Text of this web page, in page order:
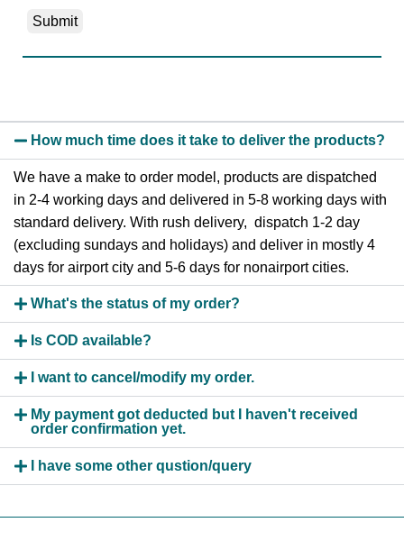
How much time does it take to deliver the products?
We have a make to order model, products are dispatched
in 2-4 working days and delivered in 5-8 working days with
standard delivery. With rush delivery, dispatch 1-2 day
(excluding sundays and holidays) and deliver in mostly 4
days for airport city and 5-6 days for nonairport cities.
What's the status of my order?
Is COD available?
I want to cancel/modify my order.
My payment got deducted but I haven't received
order confirmation yet.
I have some other qustion/query